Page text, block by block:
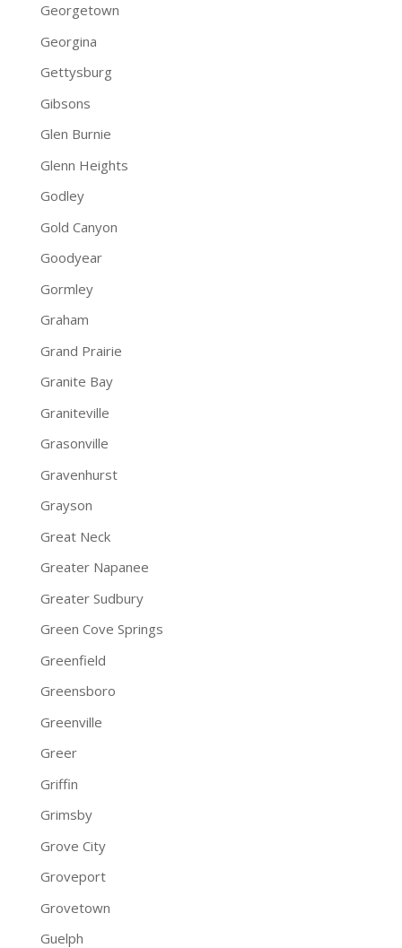
Georgetown
Georgina
Gettysburg
Gibsons
Glen Burnie
Glenn Heights
Godley
Gold Canyon
Goodyear
Gormley
Graham
Grand Prairie
Granite Bay
Graniteville
Grasonville
Gravenhurst
Grayson
Great Neck
Greater Napanee
Greater Sudbury
Green Cove Springs
Greenfield
Greensboro
Greenville
Greer
Griffin
Grimsby
Grove City
Groveport
Grovetown
Guelph